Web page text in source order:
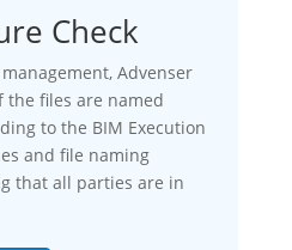
Check
Advenser
the files are named
to the BIM Execution
and file naming
that all parties are in